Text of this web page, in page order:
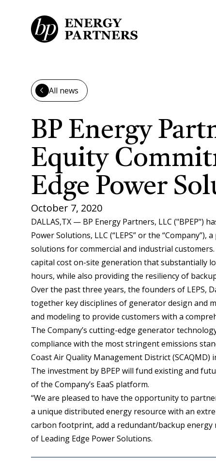
All news
BP Energy
Equity
Edge Power
October 7, 2020
DALLAS,TX — BP Energy Partners, LLC ("BPEP")
Power Solutions, LLC (“LEPS” or the
solutions for commercial and industrial
capital cost on-site generation that substantially
hours, while also providing the resiliency of
Over the past three years, the founders of LEPS,
together key disciplines of generator design and
and modeling to provide customers with a
The Company’s cutting-edge generator
compliance with the most stringent emissions
Coast Air Quality Management District (SCAQMD)
The investment by BPEP will fund existing and
of the Company’s EaaS platform.
“We are pleased to have the opportunity to
a unique distributed energy resource with an
carbon footprint, add a redundant/backup energy
of Leading Edge Power Solutions.